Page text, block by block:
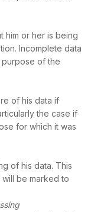
him or her is being
Incomplete data
of the
of his data if
the case if
for which it was
of his data. This
be marked to